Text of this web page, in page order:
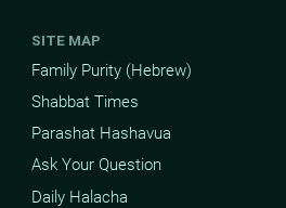
SITE MAP
Family Purity (Hebrew)
Shabbat Times
Parashat Hashavua
Ask Your Question
Daily Halacha